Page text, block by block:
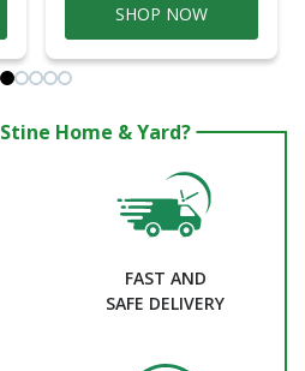
SHOP NOW
Stine Home & Yard?
FAST AND
SAFE DELIVERY